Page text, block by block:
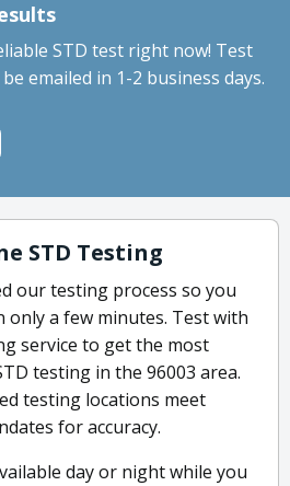
STD test right now! Test
emailed in 1-2 business days.
STD Testing
our testing process so you
only a few minutes. Test with
service to get the most
testing in the 96003 area.
testing locations meet
for accuracy.
day or night while you